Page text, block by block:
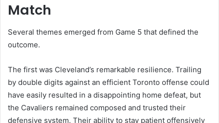
Match
Several themes emerged from Game 5 that defined the
outcome.
The first was Cleveland’s remarkable resilience. Trailing
by double digits against an efficient Toronto offense could
have easily resulted in a disappointing home defeat, but
the Cavaliers remained composed and trusted their
defensive system. Their ability to stay patient offensively